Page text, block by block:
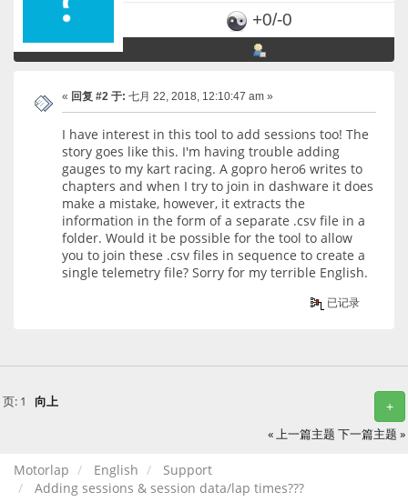
+0/-0
« 回复 #2 于: 七月 22, 2018, 12:10:47 am »
I have interest in this tool to add sessions too! The
story goes like this. I'm having trouble adding
gauges to my kart racing. A gopro hero6 writes to
chapters and when I try to join in dashware it does
make a mistake, however, it extracts the
information in the form of a separate .csv file in a
folder. Would it be possible for the tool to allow
you to join these .csv files in sequence to create a
single telemetry file? Sorry for my terrible English.
已记录
+
页: 1 向上
« 上一篇主题 下一篇主题 »
Motorlap English
Support
Adding sessions & session data/lap times???